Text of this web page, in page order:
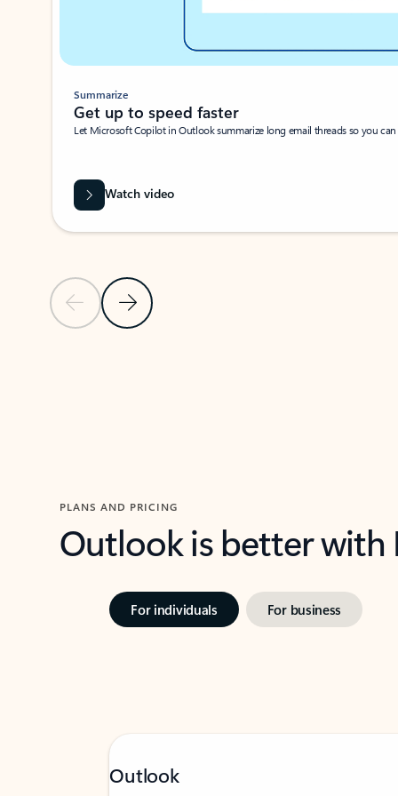
Previous SlideNext Slide
Summarize
Get up to speed faster ​
Let Microsoft Copilot in Outlook summarize long email threads so you
Watch video
PLANS AND PRICING
Outlook is better
For individuals For business
Outlook